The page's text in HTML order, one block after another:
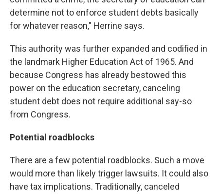
determine not to enforce student debts basically
for whatever reason," Herrine says.
This authority was further expanded and codified in
the landmark Higher Education Act of 1965. And
because Congress has already bestowed this
power on the education secretary, canceling
student debt does not require additional say-so
from Congress.
Potential roadblocks
There are a few potential roadblocks. Such a move
would more than likely trigger lawsuits. It could also
have tax implications. Traditionally, canceled